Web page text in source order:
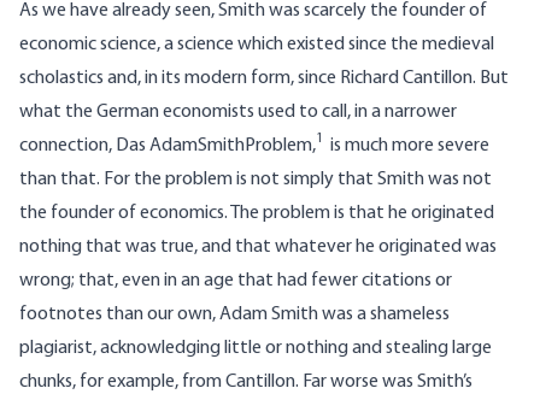
As we have already seen, Smith was scarcely the founder of
economic science, a science which existed since the medieval
scholastics and, in its modern form, since Richard Cantillon. But
what the German economists used to call, in a narrower
connection, Das AdamSmithProblem,1
is much more severe
than that. For the problem is not simply that Smith was not
the founder of economics. The problem is that he originated
nothing that was true, and that whatever he originated was
wrong; that, even in an age that had fewer citations or
footnotes than our own, Adam Smith was a shameless
plagiarist, acknowledging little or nothing and stealing large
chunks, for example, from Cantillon. Far worse was Smith’s